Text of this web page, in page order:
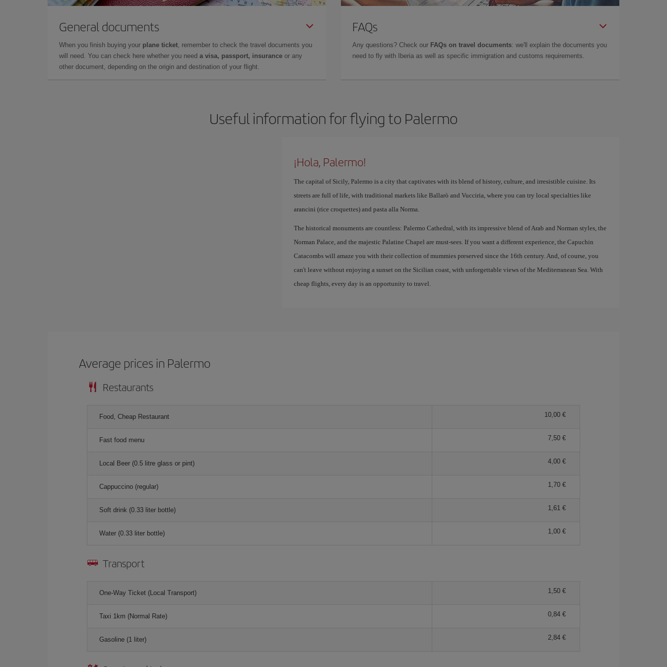
General documents
When you finish buying your plane ticket, remember to check the travel documents you
will need. You can check here whether you need a visa, passport, insurance or any
other document, depending on the origin and destination of your flight.
FAQs
Any questions? Check our FAQs on travel documents: we'll explain the documents you
need to fly with Iberia as well as specific immigration and customs requirements.
Useful information for flying to Palermo
¡Hola, Palermo!
The capital of Sicily, Palermo is a city that captivates with its blend of history, culture, and irresistible cuisine. Its
streets are full of life, with traditional markets like Ballarò and Vucciria, where you can try local specialties like
arancini (rice croquettes) and pasta alla Norma.
The historical monuments are countless: Palermo Cathedral, with its impressive blend of Arab and Norman styles, the
Norman Palace, and the majestic Palatine Chapel are must-sees. If you want a different experience, the Capuchin
Catacombs will amaze you with their collection of mummies preserved since the 16th century. And, of course, you
can't leave without enjoying a sunset on the Sicilian coast, with unforgettable views of the Mediterranean Sea. With
cheap flights, every day is an opportunity to travel.
Average prices in Palermo
Restaurants
Food, Cheap Restaurant 10,00 €
Fast food menu 7,50 €
Local Beer (0.5 litre glass or pint) 4,00 €
Cappuccino (regular) 1,70 €
Soft drink (0.33 liter bottle) 1,61 €
Water (0.33 liter bottle) 1,00 €
Transport
One-Way Ticket (Local Transport) 1,50 €
Taxi 1km (Normal Rate) 0,84 €
Gasoline (1 liter) 2,84 €